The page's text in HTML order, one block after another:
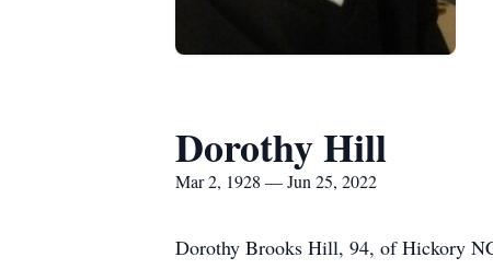
Dorothy Hill
Mar 2, 1928 — Jun 25, 2022
Dorothy Brooks Hill, 94, of Hickory